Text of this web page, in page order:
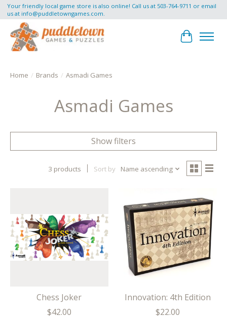
Your friendly local game store is also online! Call us at 503-764-9711 or email
us at info@puddletowngames.com.
Cart
Home / Brands / Asmadi Games
Asmadi Games
Show filters
3 products Sort by Name ascending
Chess Joker
$42.00
Innovation: 4th Edition
$22.00